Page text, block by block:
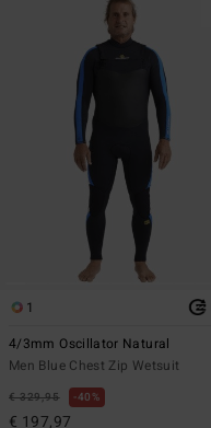
1
4/3mm Oscillator Natural
Men Blue Chest Zip Wetsuit
€ 329,95 40%
€ 197,97